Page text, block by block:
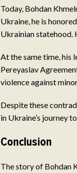
Today, Bohdan
Ukraine, he is
Ukrainian statehood.
At the same time, his
Pereyaslav
violence against
Despite these
in Ukraine’s journey
Conclusion
The story of Bohdan